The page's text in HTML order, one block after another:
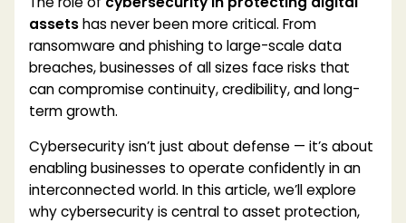
assetshas never been more critical. From
ransomware and phishing to large-scale data
breaches, businesses of all sizes face risks that
can compromise continuity, credibility, and long-
term growth.
Cybersecurity isn’t just about defense — it’s about
enabling businesses to operate confidently in an
interconnected world. In this article, we’ll explore
why cybersecurity is central to asset protection,